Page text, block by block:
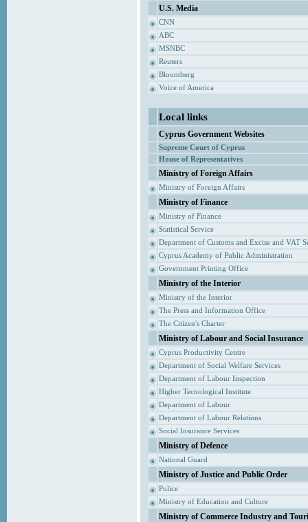
U.S. Media
CNN
ABC
MSNBC
Reuters
Bloomberg
Voice of America
Local links
Cyprus Government Websites
Supreme Court of Cyprus
House of Representatives
Ministry of Foreign Affairs
Ministry of Foreign Affairs
Ministry of Finance
Ministry of Finance
Statistical Service
Department of Customs and Excise and VAT
Cyprus Academy of Public Administration
Government Printing Office
Ministry of the Interior
Ministry of the Interior
The Press and Information Office
The Citizen's Charter
Ministry of Labour and Social Insurance
Cyprus Productivity Centre
Department of Social Welfare Services
Department of Labour Inspection
Higher Tecnological Institute
Department of Labour
Department of Labour Relations
Social Insurance Services
Ministry of Defence
National Guard
Ministry of Justice and Public Order
Police
Ministry of Education and Culture
Ministry of Commerce Industry and